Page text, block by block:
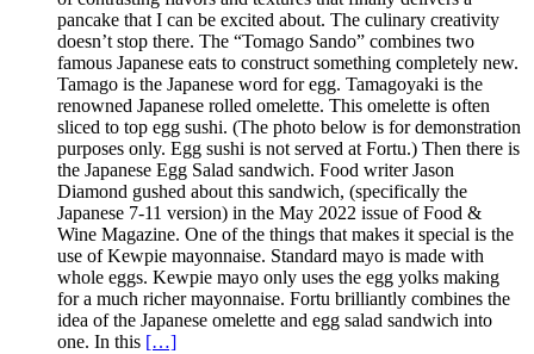
pancake that I can be excited about. The culinary creativity
doesn’t stop there. The “Tomago Sando” combines two
famous Japanese eats to construct something completely new.
Tamago is the Japanese word for egg. Tamagoyaki is the
renowned Japanese rolled omelette. This omelette is often
sliced to top egg sushi. (The photo below is for demonstration
purposes only. Egg sushi is not served at Fortu.) Then there is
the Japanese Egg Salad sandwich. Food writer Jason
Diamond gushed about this sandwich, (specifically the
Japanese 7-11 version) in the May 2022 issue of Food &
Wine Magazine. One of the things that makes it special is the
use of Kewpie mayonnaise. Standard mayo is made with
whole eggs. Kewpie mayo only uses the egg yolks making
for a much richer mayonnaise. Fortu brilliantly combines the
idea of the Japanese omelette and egg salad sandwich into
one. In this […]